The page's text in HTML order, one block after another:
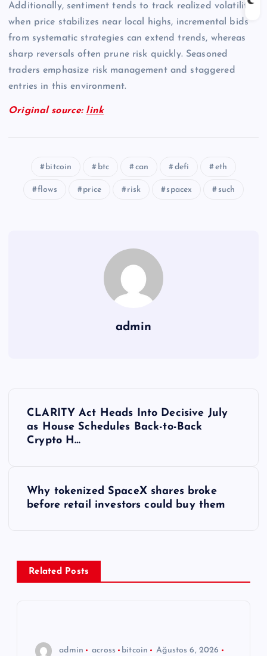
Additionally, sentiment tends to track realized volatility;
when price stabilizes near local highs, incremental bids
from systematic strategies can extend trends, whereas
sharp reversals often prune risk quickly. Seasoned
traders emphasize risk management and staggered
entries in this environment.
Original source: link
bitcoin btc can defi eth
flows price risk spacex such
admin
z
CLARITY Act Heads Into Decisive July
as House Schedules Back-to-Back
Crypto H…
Why tokenized SpaceX shares broke
before retail investors could buy them
Related Posts
admin across bitcoin
Ağustos 6, 2026